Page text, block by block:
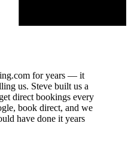
for years — it
us. Steve built us a
direct bookings every
book direct, and we
have done it years